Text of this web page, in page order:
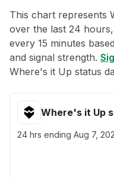
This chart represents
over the last 24
every 15 minutes
and signal strength.
Where's it Up status
Where's it Up
24 hrs ending Aug 7,